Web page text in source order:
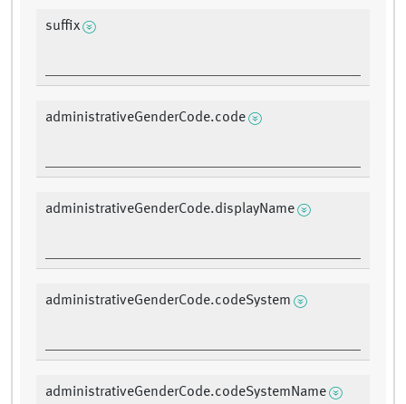
suffix
administrativeGenderCode.code
administrativeGenderCode.displayName
administrativeGenderCode.codeSystem
administrativeGenderCode.codeSystemName